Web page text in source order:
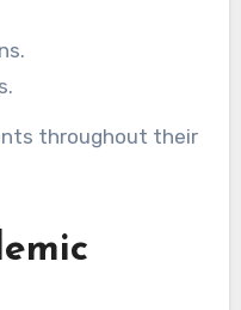
throughout their